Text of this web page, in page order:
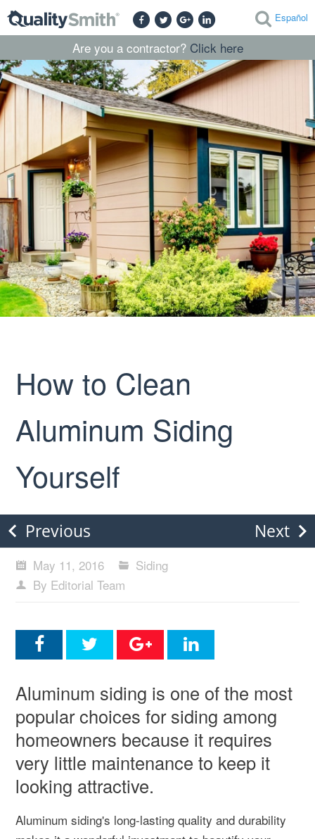
Español
Are you a contractor? Click here
How to Clean
Aluminum Siding
Yourself
Previous Next
May 11, 2016
Siding
By Editorial Team
Aluminum siding is one of the most
popular choices for siding among
homeowners because it requires
very little maintenance to keep it
looking attractive.
Aluminum siding's long-lasting quality and durability